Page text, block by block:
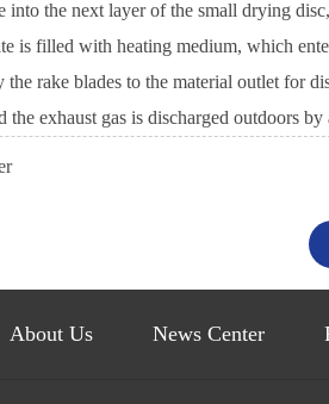
the next layer of the small drying
is filled with heating medium, which
rake blades to the material outlet for
the exhaust gas is discharged outdoors
About Us News Center